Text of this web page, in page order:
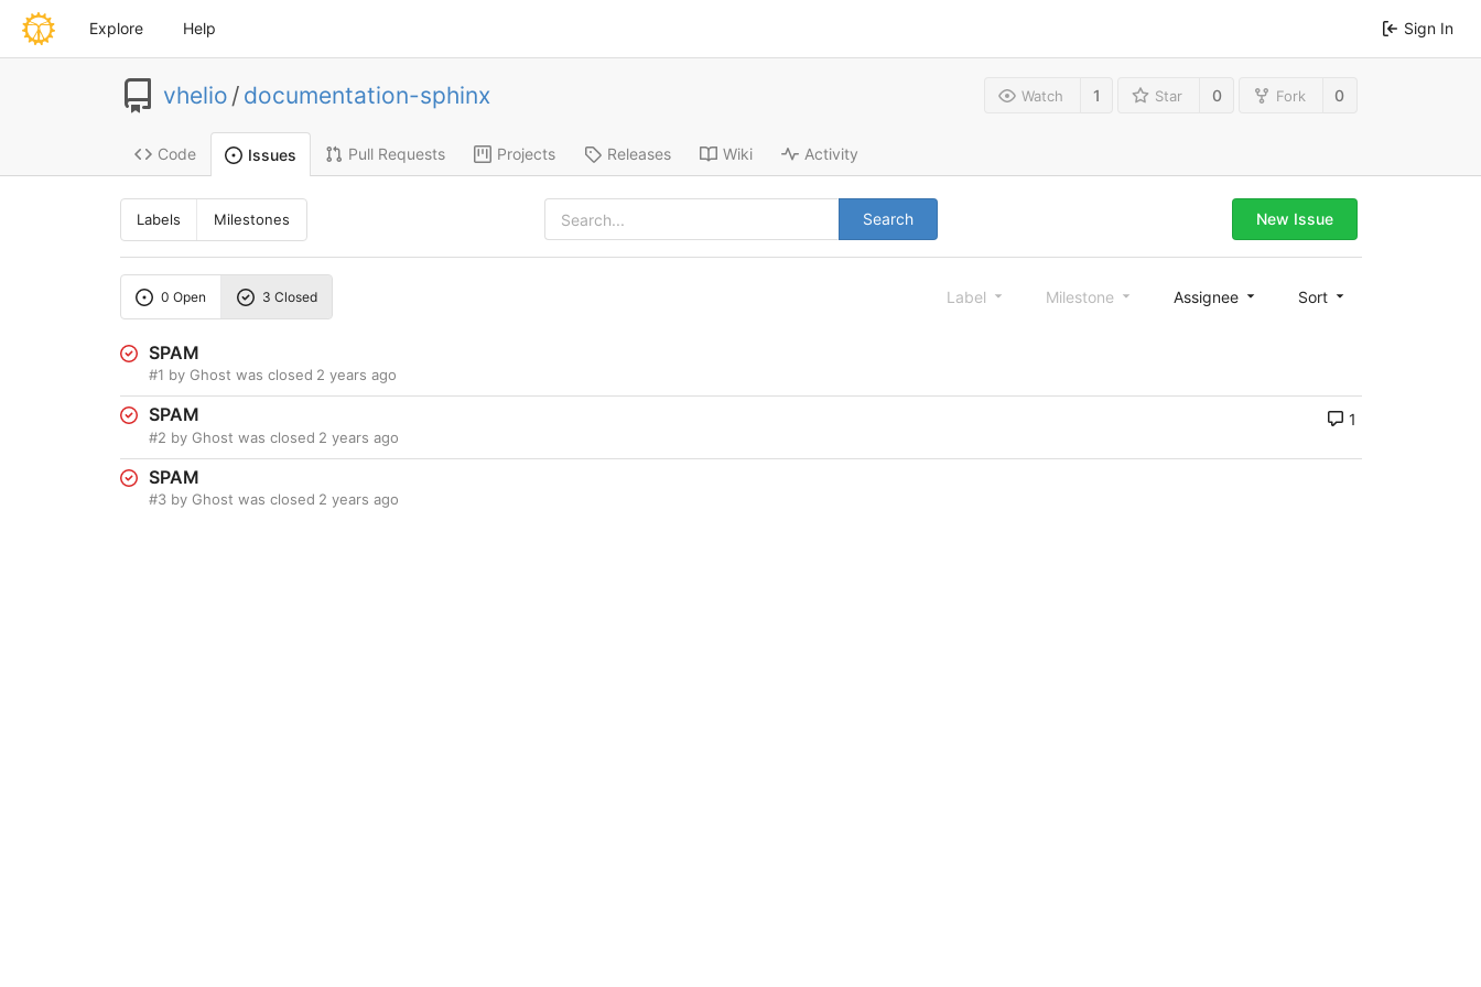
Explore Help Sign In
vhelio / documentation-sphinx Watch 1 Star 0 Fork 0
Code Issues Pull Requests Projects Releases Wiki Activity
Labels Milestones Search New Issue
0 Open 3 Closed Label Milestone Assignee Sort
SPAM
#1 by Ghost was closed 2 years ago
SPAM
#2 by Ghost was closed 2 years ago
1
SPAM
#3 by Ghost was closed 2 years ago